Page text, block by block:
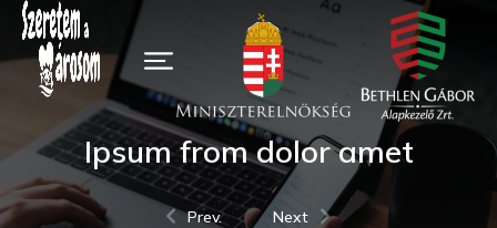
Ipsum from dolor amet
Prev. Next